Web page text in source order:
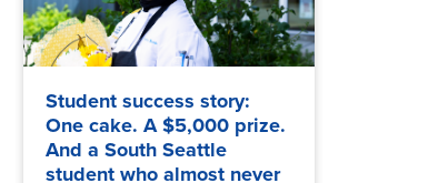
Student success story:
One cake. A $5,000 prize.
And a South Seattle
student who almost never